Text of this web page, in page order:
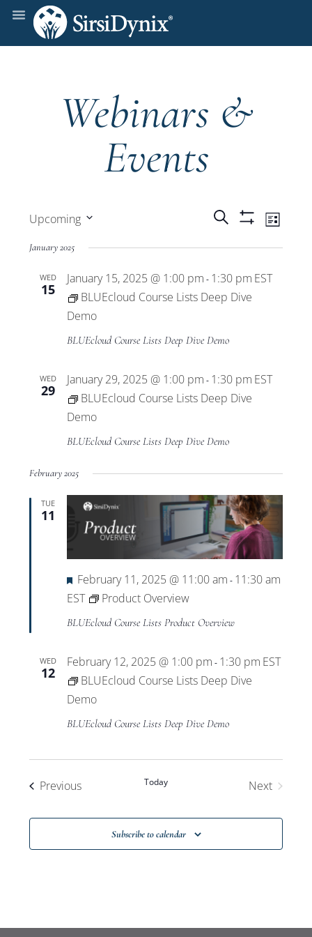
Webinars &
Events
Events
Search
and
Views
Search List
Upcoming
date.
January 2025
WED
15
January 15, 2025 @ 1:00 pm - 1:30 pm EST
BLUEcloud Course Lists Deep Dive
Demo
BLUEcloud Course Lists Deep Dive Demo
WED
29
January 29, 2025 @ 1:00 pm - 1:30 pm EST
BLUEcloud Course Lists Deep Dive
Demo
BLUEcloud Course Lists Deep Dive Demo
February 2025
TUE
11
Featured
February 11, 2025 @ 11:00 am - 11:30 am
EST
Product Overview
BLUEcloud Course Lists Product Overview
WED
12
February 12, 2025 @ 1:00 pm - 1:30 pm EST
BLUEcloud Course Lists Deep Dive
Demo
BLUEcloud Course Lists Deep Dive Demo
PreviousEvents Today
Next
Subscribe to calendar